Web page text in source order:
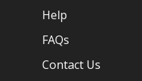
Help
FAQs
Contact Us